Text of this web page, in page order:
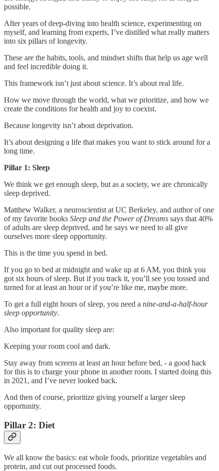
possible.
After years of deep-diving into health science, experimenting on
myself, and learning from experts, I’ve distilled what really matters
into six pillars of longevity.
These are the habits, tools, and mindset shifts that help us age well
and feel incredible doing it.
This framework isn’t just about science. It’s about real life.
How we move through the world, what we prioritize, and how we
create the conditions for health and joy to coexist.
Because longevity isn’t about deprivation.
It’s about designing a life that makes you want to stick around for a
long time.
Pillar 1: Sleep
We think we get enough sleep, but as a society, we are chronically
sleep deprived.
Matthew Walker, a neuroscientist at UC Berkeley, and author of one
of my favorite books Sleep and the Power of Dreams says that 40%
of adults are sleep deprived, and he says we need to all give
ourselves more sleep opportunity.
This is the time you spend in bed.
If you go to bed at midnight and wake up at 6 AM, you think you
got six hours of sleep. But if you track it, you’ll see you tossed and
turned for at least an hour or if you’re like me, maybe more.
To get a full eight hours of sleep, you need a nine-and-a-half-hour
sleep opportunity.
Also important for quality sleep are:
Keeping your room cool and dark.
Stay away from screens at least an hour before bed, - a good hack
for this is to charge your phone in another room. I started doing this
in 2021, and I’ve never looked back.
And then of course, prioritize giving yourself a larger sleep
opportunity.
Pillar 2: Diet
We all know the basics: eat whole foods, prioritize vegetables and
protein, and cut out processed foods.